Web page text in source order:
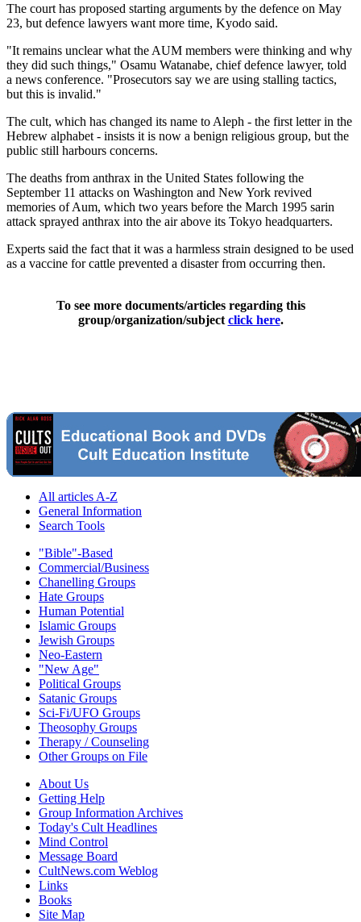
The court has proposed starting arguments by the defence on May
23, but defence lawyers want more time, Kyodo said.
"It remains unclear what the AUM members were thinking and why
they did such things," Osamu Watanabe, chief defence lawyer, told
a news conference. "Prosecutors say we are using stalling tactics,
but this is invalid."
The cult, which has changed its name to Aleph - the first letter in the
Hebrew alphabet - insists it is now a benign religious group, but the
public still harbours concerns.
The deaths from anthrax in the United States following the
September 11 attacks on Washington and New York revived
memories of Aum, which two years before the March 1995 sarin
attack sprayed anthrax into the air above its Tokyo headquarters.
Experts said the fact that it was a harmless strain designed to be used
as a vaccine for cattle prevented a disaster from occurring then.
To see more documents/articles regarding this
group/organization/subject click here.
All articles A-Z
General Information
Search Tools
"Bible"-Based
Commercial/Business
Chanelling Groups
Hate Groups
Human Potential
Islamic Groups
Jewish Groups
Neo-Eastern
"New Age"
Political Groups
Satanic Groups
Sci-Fi/UFO Groups
Theosophy Groups
Therapy / Counseling
Other Groups on File
About Us
Getting Help
Group Information Archives
Today's Cult Headlines
Mind Control
Message Board
CultNews.com Weblog
Links
Books
Site Map